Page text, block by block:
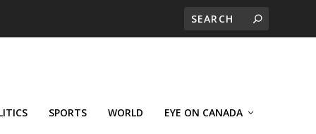
SPORTS WORLD EYE ON CANADA